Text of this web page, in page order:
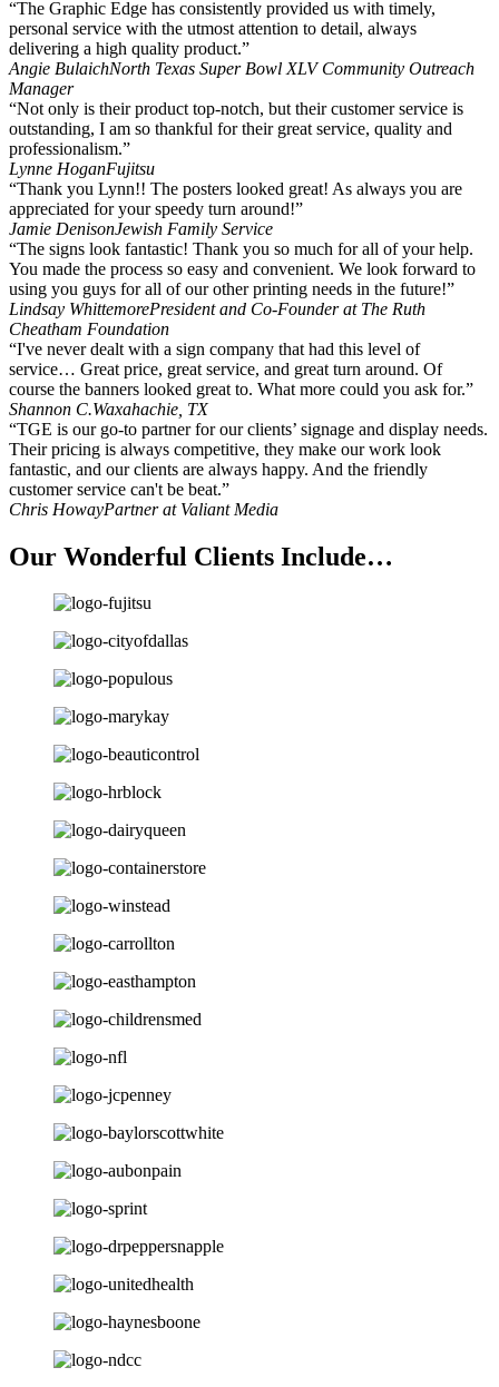
“The Graphic Edge has consistently provided us with timely,
personal service with the utmost attention to detail, always
delivering a high quality product.”
Angie BulaichNorth Texas Super Bowl XLV Community Outreach
Manager
“Not only is their product top-notch, but their customer service is
outstanding, I am so thankful for their great service, quality and
professionalism.”
Lynne HoganFujitsu
“Thank you Lynn!! The posters looked great! As always you are
appreciated for your speedy turn around!”
Jamie DenisonJewish Family Service
“The signs look fantastic! Thank you so much for all of your help.
You made the process so easy and convenient. We look forward to
using you guys for all of our other printing needs in the future!”
Lindsay WhittemorePresident and Co-Founder at The Ruth
Cheatham Foundation
“I've never dealt with a sign company that had this level of
service… Great price, great service, and great turn around. Of
course the banners looked great to. What more could you ask for.”
Shannon C.Waxahachie, TX
“TGE is our go-to partner for our clients’ signage and display needs.
Their pricing is always competitive, they make our work look
fantastic, and our clients are always happy. And the friendly
customer service can't be beat.”
Chris HowayPartner at Valiant Media
Our Wonderful Clients Include…